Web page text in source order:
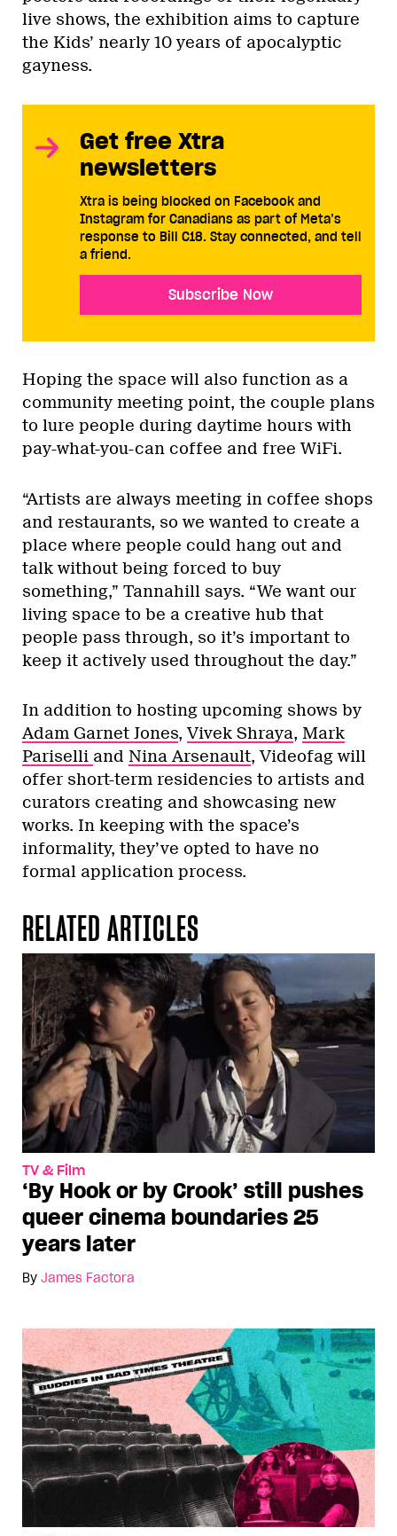
live shows, the exhibition aims to capture
the Kids’ nearly 10 years of apocalyptic
gayness.
Get free Xtra
newsletters
Xtra is being blocked on Facebook and
Instagram for Canadians as part of Meta’s
response to Bill C18. Stay connected, and tell
a friend.
Subscribe Now
Hoping the space will also function as a
community meeting point, the couple plans
to lure people during daytime hours with
pay-what-you-can coffee and free WiFi.
“Artists are always meeting in coffee shops
and restaurants, so we wanted to create a
place where people could hang out and
talk without being forced to buy
something,” Tannahill says. “We want our
living space to be a creative hub that
people pass through, so it’s important to
keep it actively used throughout the day.”
In addition to hosting upcoming shows by
Adam Garnet Jones,Vivek Shraya, Mark
Pariselli and Nina Arsenault, Videofag will
offer short-term residencies to artists and
curators creating and showcasing new
works. In keeping with the space’s
informality, they’ve opted to have no
formal application process.
RELATED ARTICLES
TV & Film
‘By Hook or by Crook’ still pushes
queer cinema boundaries 25
years later
By James Factora